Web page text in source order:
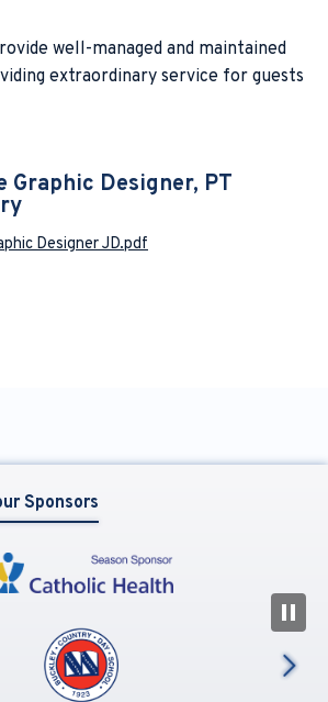
well-managed and maintained
extraordinary service for guests
Graphic Designer, PT
Designer JD.pdf
Sponsors